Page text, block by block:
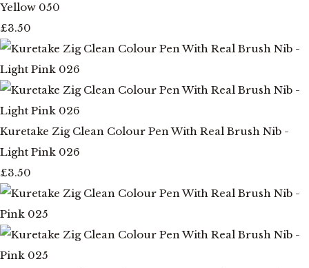
Yellow 050
£3.50
Kuretake Zig Clean Colour Pen With Real Brush Nib -
Light Pink 026
£3.50